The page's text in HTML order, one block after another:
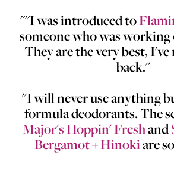
""I was introduced to
someone who was
They are the very best,
back."
"I will never use anything
formula deodorants. The
Major's Hoppin' Freshand
Bergamot + Hinokiare